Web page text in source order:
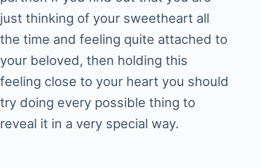
just thinking of your sweetheart all
the time and feeling quite attached to
your beloved, then holding this
feeling close to your heart you should
try doing every possible thing to
reveal it in a very special way.